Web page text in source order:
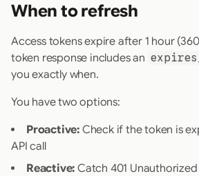
When to refresh
Access tokens expire after 1 hour
token response includes an
you exactly when.
You have two options:
Proactive: Check if the token is
API call
Reactive: Catch 401